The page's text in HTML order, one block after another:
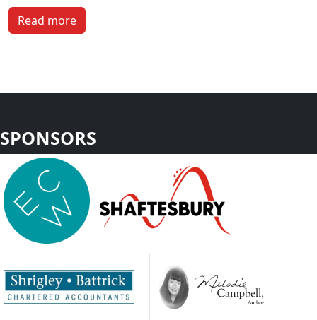
Read more
SPONSORS